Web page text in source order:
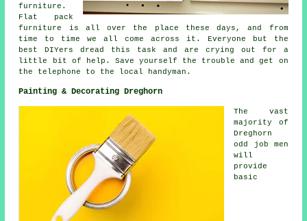
furniture .
Flat pack
furniture is all over the place these days, and from
time to time we all come across it. Everyone but the
best DIYers dread this task and are crying out for a
little bit of help. Save yourself the trouble and get on
the telephone to the local
handyman .
Painting & Decorating Dreghorn
The vast
majority of
Dreghorn
odd job men
will
provide
basic